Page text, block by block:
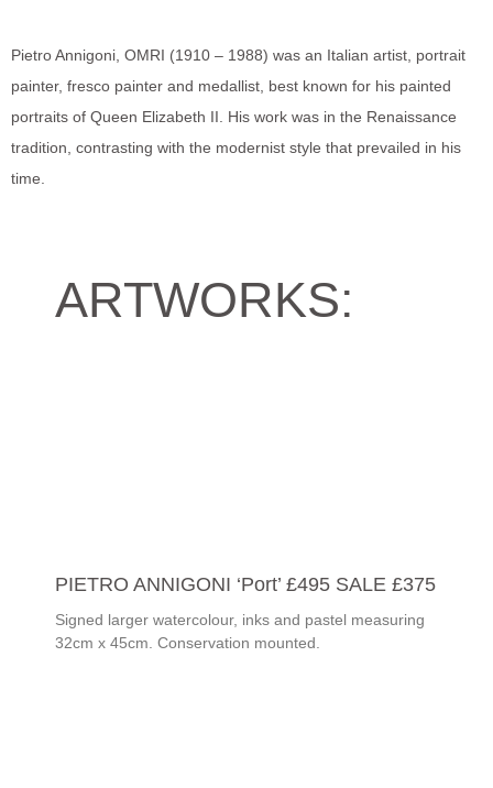
Pietro Annigoni, OMRI (1910 – 1988) was an Italian artist, portrait
painter, fresco painter and medallist, best known for his painted
portraits of Queen Elizabeth II. His work was in the Renaissance
tradition, contrasting with the modernist style that prevailed in his
time.
ARTWORKS:
PIETRO ANNIGONI ‘Port’ £495 SALE £375
Signed larger watercolour, inks and pastel measuring
32cm x 45cm. Conservation mounted.